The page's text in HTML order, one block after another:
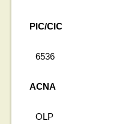
PIC/CIC
6536
ACNA
OLP